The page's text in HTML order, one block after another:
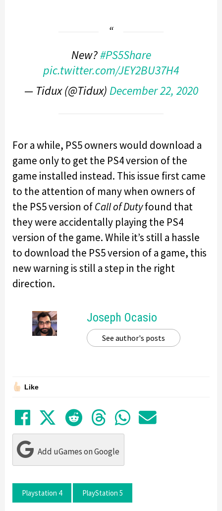
New?#PS5Share
pic.twitter.com/JEY2BU37H4
— Tidux (@Tidux) December 22, 2020
For a while, PS5 owners would download a
game only to get the PS4 version of the
game installed instead. This issue first came
to the attention of many when owners of
the PS5 version ofCall of Dutyfound that
they were accidentally playing the PS4
version of the game. While it’s still a hassle
to download the PS5 version of a game, this
new warning is still a step in the right
direction.
Joseph Ocasio
See author's posts
Like
Share on Facebook
TweetSubmit to Reddit
Submit to
Share in
Share
Add uGames on Google
Playstation 4 PlayStation 5